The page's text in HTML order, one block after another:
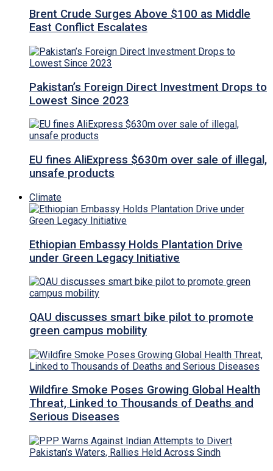
Brent Crude Surges Above $100 as Middle
East Conflict Escalates
Pakistan’s Foreign Direct Investment Drops to
Lowest Since 2023
EU fines AliExpress $630m over sale of illegal,
unsafe products
Climate
Ethiopian Embassy Holds Plantation Drive
under Green Legacy Initiative
QAU discusses smart bike pilot to promote
green campus mobility
Wildfire Smoke Poses Growing Global Health
Threat, Linked to Thousands of Deaths and
Serious Diseases